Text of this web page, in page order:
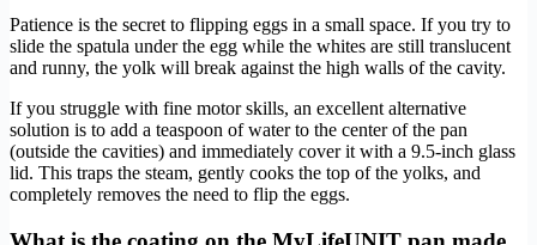
Patience is the secret to flipping eggs in a small space. If you try to
slide the spatula under the egg while the whites are still translucent
and runny, the yolk will break against the high walls of the cavity.
If you struggle with fine motor skills, an excellent alternative
solution is to add a teaspoon of water to the center of the pan
(outside the cavities) and immediately cover it with a 9.5-inch glass
lid. This traps the steam, gently cooks the top of the yolks, and
completely removes the need to flip the eggs.